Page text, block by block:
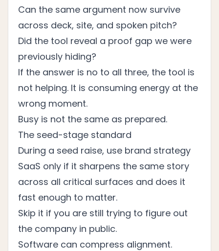
Can the same argument now survive
across deck, site, and spoken pitch?
Did the tool reveal a proof gap we were
previously hiding?
If the answer is no to all three, the tool is
not helping. It is consuming energy at the
wrong moment.
Busy is not the same as prepared.
The seed-stage standard
During a seed raise, use brand strategy
SaaS only if it sharpens the same story
across all critical surfaces and does it
fast enough to matter.
Skip it if you are still trying to figure out
the company in public.
Software can compress alignment.